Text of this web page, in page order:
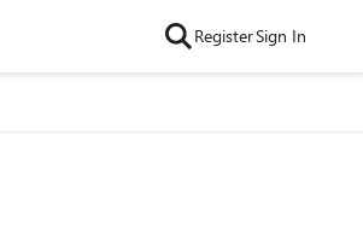
RegisterSign In